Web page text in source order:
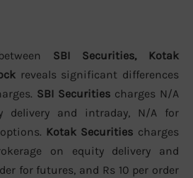
SBI Securities, Kotak
reveals significant differences
SBI Securities charges N/A
delivery and intraday, N/A for
Kotak Securities charges
on equity delivery and
for futures, and Rs 10 per order